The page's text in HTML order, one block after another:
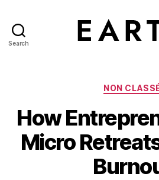
Search
NON
How
Micro